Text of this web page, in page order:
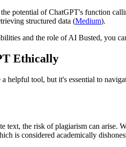
potential of ChatGPT's function
structured data (Medium).
and the role of AI Busted, you
Ethically
helpful tool, but it's essential to
text, the risk of plagiarism can arise.
is considered academically